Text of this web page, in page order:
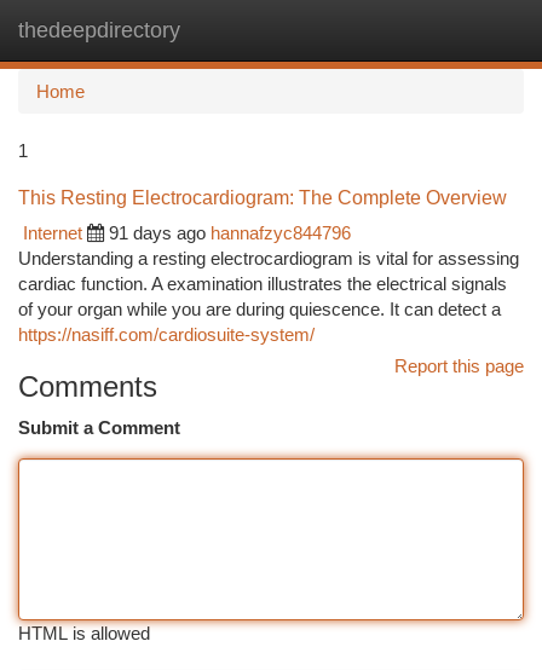
thedeepdirectory
Home
1
This Resting Electrocardiogram: The Complete Overview
Internet
91 days ago hannafzyc844796
Understanding a resting electrocardiogram is vital for assessing
cardiac function. A examination illustrates the electrical signals
of your organ while you are during quiescence. It can detect a
https://nasiff.com/cardiosuite-system/
Report this page
Comments
Submit a Comment
HTML is allowed